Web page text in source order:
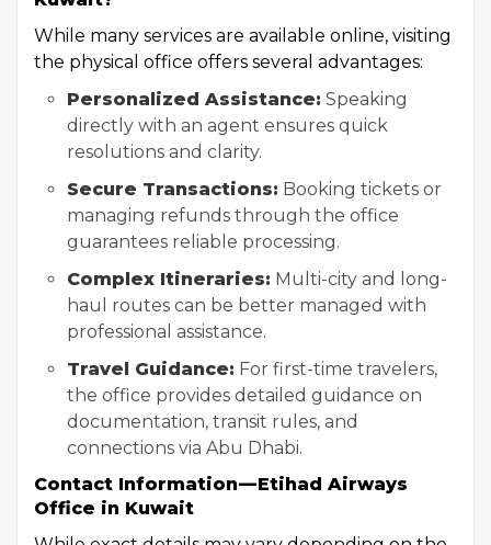
While many services are available online, visiting
the physical office offers several advantages:
Personalized Assistance: Speaking
directly with an agent ensures quick
resolutions and clarity.
Secure Transactions: Booking tickets or
managing refunds through the office
guarantees reliable processing.
Complex Itineraries: Multi-city and long-
haul routes can be better managed with
professional assistance.
Travel Guidance: For first-time travelers,
the office provides detailed guidance on
documentation, transit rules, and
connections via Abu Dhabi.
Contact Information — Etihad Airways
Office in Kuwait